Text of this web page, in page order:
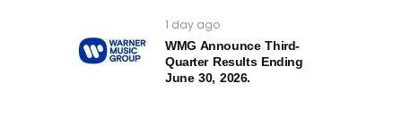
1 day ago
WMG Announce Third-
Quarter Results Ending
June 30, 2026.